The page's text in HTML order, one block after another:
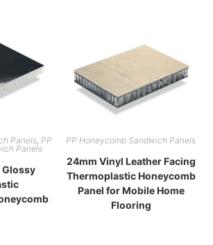
Panels, PP
Panels
Glossy
PP Honeycomb Sandwich Panels
24mm Vinyl Leather Facing
Thermoplastic Honeycomb
Panel for Mobile Home
Flooring